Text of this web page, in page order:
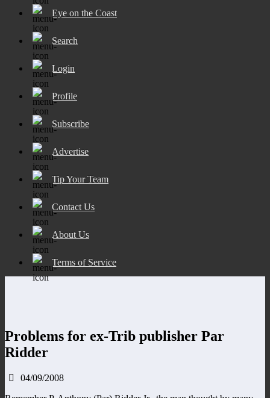
Eye on the Coast
Search
Login
Profile
Subscribe
Advertise
Tip Your Team
Contact Us
About Us
Terms of Service
Problems for ex-Trib publisher Par
Ridder
04/09/2008